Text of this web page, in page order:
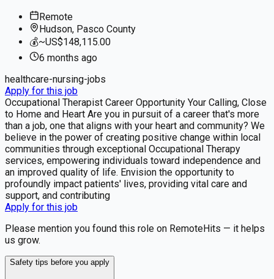
Remote
Hudson, Pasco County
💰~US$148,115.00
6 months ago
healthcare-nursing-jobs
Apply for this job
Occupational Therapist Career Opportunity Your Calling, Close
to Home and Heart Are you in pursuit of a career that's more
than a job, one that aligns with your heart and community? We
believe in the power of creating positive change within local
communities through exceptional Occupational Therapy
services, empowering individuals toward independence and
an improved quality of life. Envision the opportunity to
profoundly impact patients' lives, providing vital care and
support, and contributing
Apply for this job
Please mention you found this role on RemoteHits — it helps
us grow.
Safety tips before you apply